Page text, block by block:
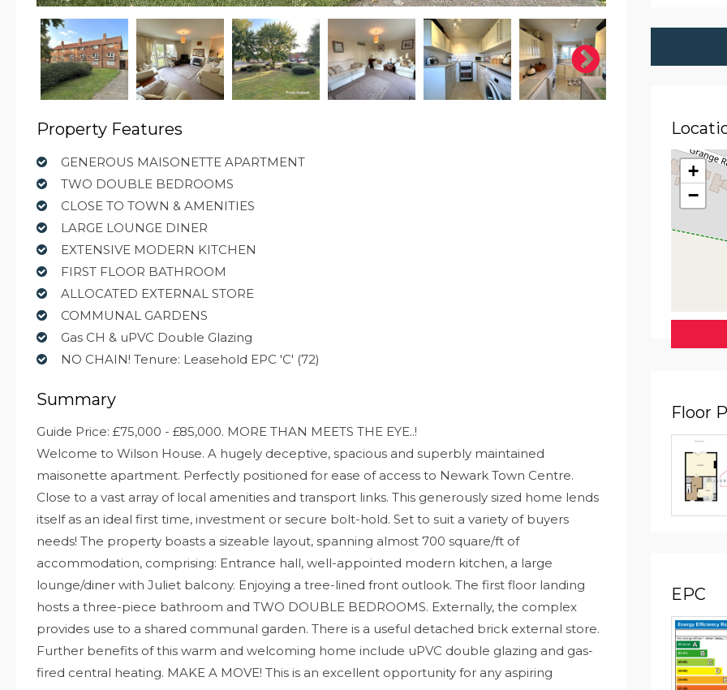
Property Features
GENEROUS MAISONETTE APARTMENT
TWO DOUBLE BEDROOMS
CLOSE TO TOWN & AMENITIES
LARGE LOUNGE DINER
EXTENSIVE MODERN KITCHEN
FIRST FLOOR BATHROOM
ALLOCATED EXTERNAL STORE
COMMUNAL GARDENS
Gas CH & uPVC Double Glazing
NO CHAIN! Tenure: Leasehold EPC 'C' (72)
Summary
Guide Price: £75,000 - £85,000. MORE THAN MEETS THE EYE..!
Welcome to Wilson House. A hugely deceptive, spacious and superbly maintained
maisonette apartment. Perfectly positioned for ease of access to Newark Town Centre.
Close to a vast array of local amenities and transport links. This generously sized home lends
itself as an ideal first time, investment or secure bolt-hold. Set to suit a variety of buyers
needs! The property boasts a sizeable layout, spanning almost 700 square/ft of
accommodation, comprising: Entrance hall, well-appointed modern kitchen, a large
lounge/diner with Juliet balcony. Enjoying a tree-lined front outlook. The first floor landing
hosts a three-piece bathroom and TWO DOUBLE BEDROOMS. Externally, the complex
provides use to a shared communal garden. There is a useful detached brick external store.
Further benefits of this warm and welcoming home include uPVC double glazing and gas-
fired central heating. MAKE A MOVE! This is an excellent opportunity for any aspiring
Floor
EPC
+
−